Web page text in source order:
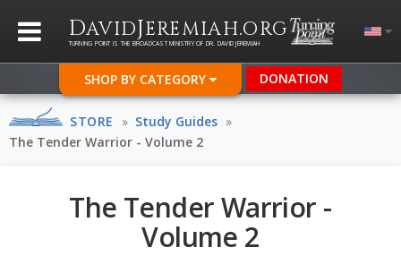
DAVIDJEREMIAH.ORG
TURNING POINT IS THE BROADCAST MINISTRY OF DR. DAVID JEREMIAH
SHOP BY CATEGORY DONATION
STORE » Study Guides »
The Tender Warrior - Volume 2
The Tender Warrior -
Volume 2